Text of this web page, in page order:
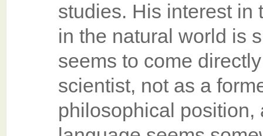
studies. His interest in
in the natural world is
seems to come
scientist, not as a
philosophical